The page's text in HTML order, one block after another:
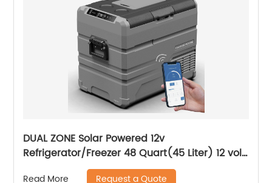
DUAL ZONE Solar Powered 12v
Refrigerator/Freezer 48 Quart(45 Liter) 12 volt
Cooler Mini Fridge for Vehicles Travel
Read More Request a Quote